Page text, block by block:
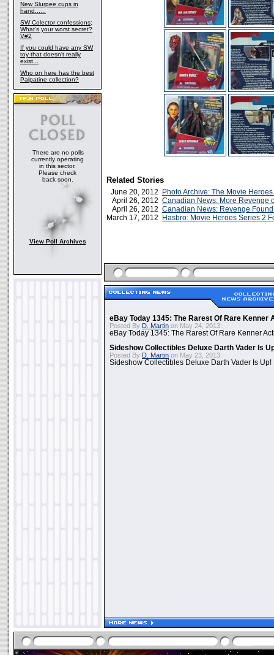
New Slurpee cups in
hand......
SW Colector confessions;
What's your worst secret?
V#2
If you could have any SW
toy that doesn't really
exist...
Who on here has the best
Palpatine collection?
There are no polls
currently operating
in this sector.
Please check
back soon.
View Poll Archives
Related Stories
June 20, 2012
Photo Archive: The Movie
April 26, 2012 Canadian News: More Revenge
April 26, 2012 Canadian News: Revenge
March 17, 2012
Hasbro: Movie Heroes Series 2
eBay Today 1345: The Rarest Of Rare Kenner
Posted By D. Martin on May 24, 2013:
eBay Today 1345: The Rarest Of Rare Kenner
Sideshow Collectibles Deluxe Darth Vader Is
Posted By D. Martin on May 23, 2013:
Sideshow Collectibles Deluxe Darth Vader Is Up!